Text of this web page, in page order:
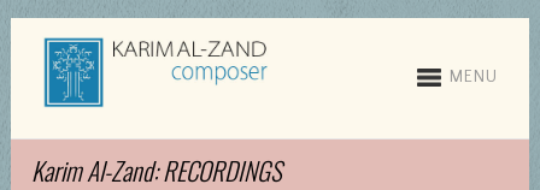
MENU
Karim Al-Zand: RECORDINGS